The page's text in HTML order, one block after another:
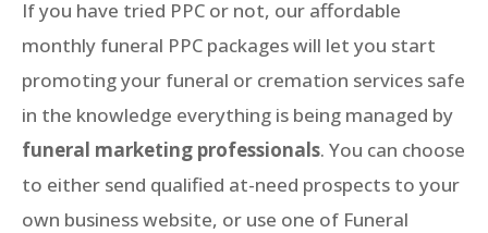
If you have tried PPC or not, our affordable
monthly funeral PPC packages will let you start
promoting your funeral or cremation services safe
in the knowledge everything is being managed by
funeral marketing professionals. You can choose
to either send qualified at-need prospects to your
own business website, or use one of Funeral